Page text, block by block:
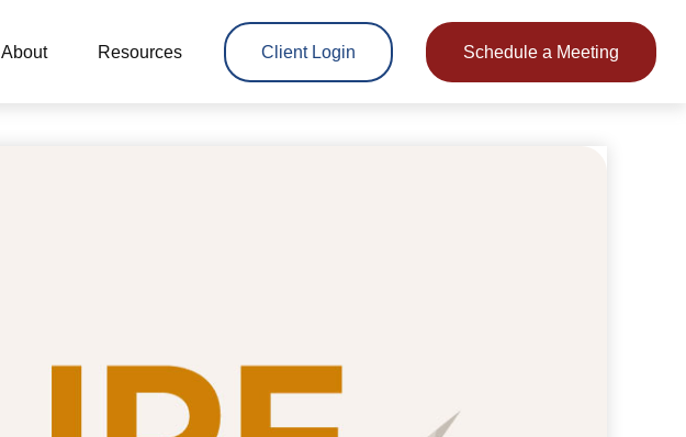
About Resources Client Login Schedule a Meeting